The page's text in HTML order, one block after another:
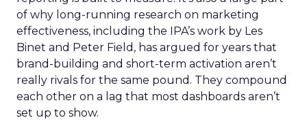
of why long-running research on marketing
effectiveness, including the IPA’s work by Les
Binet and Peter Field, has argued for years that
brand-building and short-term activation aren’t
really rivals for the same pound. They compound
each other on a lag that most dashboards aren’t
set up to show.